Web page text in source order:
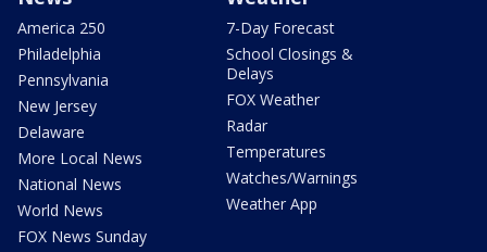
America 250
Philadelphia
Pennsylvania
New Jersey
Delaware
More Local News
National News
World News
FOX News Sunday
7-Day Forecast
School Closings &
Delays
FOX Weather
Radar
Temperatures
Watches/Warnings
Weather App